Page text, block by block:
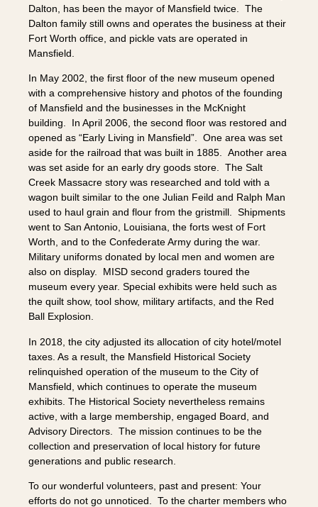
Dalton, has been the mayor of Mansfield twice. The
Dalton family still owns and operates the business at their
Fort Worth office, and pickle vats are operated in
Mansfield.
In May 2002, the first floor of the new museum opened
with a comprehensive history and photos of the founding
of Mansfield and the businesses in the McKnight
building. In April 2006, the second floor was restored and
opened as “Early Living in Mansfield”. One area was set
aside for the railroad that was built in 1885. Another area
was set aside for an early dry goods store. The Salt
Creek Massacre story was researched and told with a
wagon built similar to the one Julian Feild and Ralph Man
used to haul grain and flour from the gristmill. Shipments
went to San Antonio, Louisiana, the forts west of Fort
Worth, and to the Confederate Army during the war.
Military uniforms donated by local men and women are
also on display. MISD second graders toured the
museum every year. Special exhibits were held such as
the quilt show, tool show, military artifacts, and the Red
Ball Explosion.
In 2018, the city adjusted its allocation of city hotel/motel
taxes. As a result, the Mansfield Historical Society
relinquished operation of the museum to the City of
Mansfield, which continues to operate the museum
exhibits. The Historical Society nevertheless remains
active, with a large membership, engaged Board, and
Advisory Directors. The mission continues to be the
collection and preservation of local history for future
generations and public research.
To our wonderful volunteers, past and present: Your
efforts do not go unnoticed. To the charter members who